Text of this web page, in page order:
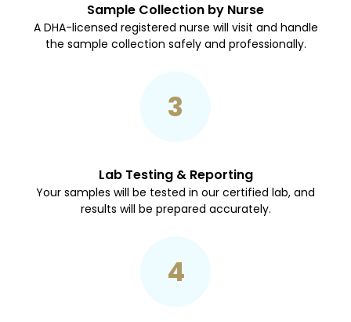
Sample Collection by Nurse
A DHA-licensed registered nurse will visit and handle
the sample collection safely and professionally.
3
Lab Testing & Reporting
Your samples will be tested in our certified lab, and
results will be prepared accurately.
4